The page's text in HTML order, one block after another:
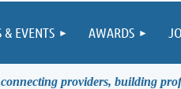
& EVENTS AWARDS
providers, building